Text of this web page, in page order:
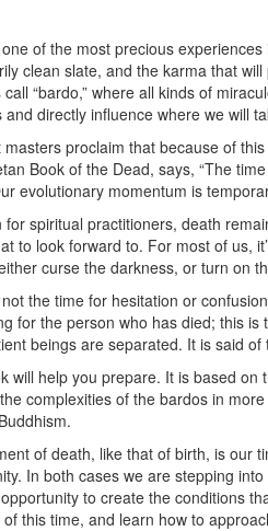
of the most precious
clean slate, and the karma that
“bardo,” where all kinds of
and directly influence where we will
masters proclaim that because of
Book of the Dead, says, “The
evolutionary momentum is
for spiritual practitioners, death
to look forward to. For most of us,
curse the darkness, or turn on
the time for hesitation or
for the person who has died; this
beings are separated. It is said
will help you prepare. It is based
complexities of the bardos in
of death, like that of birth, is our
In both cases we are stepping
to create the conditions
this time, and learn how to